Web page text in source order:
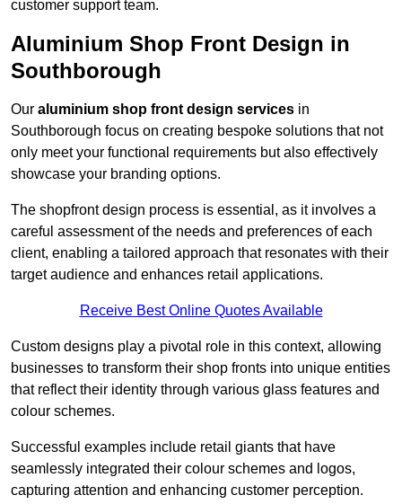
customer support team.
Aluminium Shop Front Design in
Southborough
Our aluminium shop front design services in
Southborough focus on creating bespoke solutions that not
only meet your functional requirements but also effectively
showcase your branding options.
The shopfront design process is essential, as it involves a
careful assessment of the needs and preferences of each
client, enabling a tailored approach that resonates with their
target audience and enhances retail applications.
Receive Best Online Quotes Available
Custom designs play a pivotal role in this context, allowing
businesses to transform their shop fronts into unique entities
that reflect their identity through various glass features and
colour schemes.
Successful examples include retail giants that have
seamlessly integrated their colour schemes and logos,
capturing attention and enhancing customer perception.